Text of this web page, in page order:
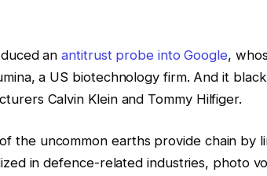
anantitrust probe into Google,
a US biotechnology firm. And it
Calvin Klein and Tommy Hilfiger.
the uncommon earths provide chain by
in defence-related industries, photo